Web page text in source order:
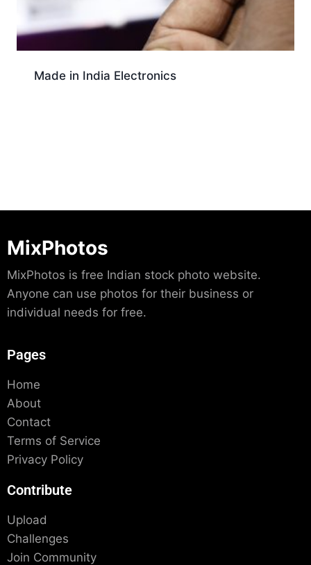
Made in India Electronics
MixPhotos
MixPhotos is free Indian stock photo website.
Anyone can use photos for their business or
individual needs for free.
Pages
Home
About
Contact
Terms of Service
Privacy Policy
Contribute
Upload
Challenges
Join Community